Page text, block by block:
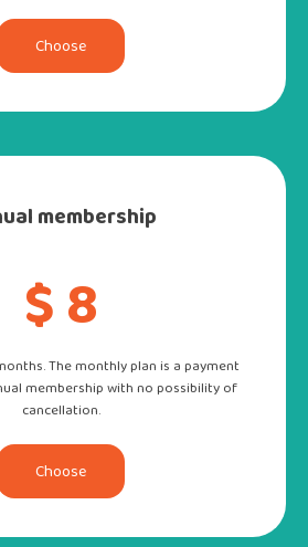
Choose
membership
$ 8
The monthly plan is a payment
membership with no possibility of
cancellation.
Choose